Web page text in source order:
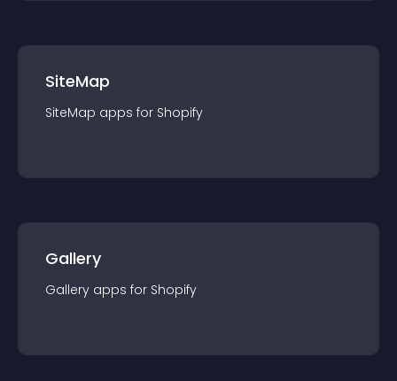
SiteMap
SiteMap apps for Shopify
Gallery
Gallery apps for Shopify